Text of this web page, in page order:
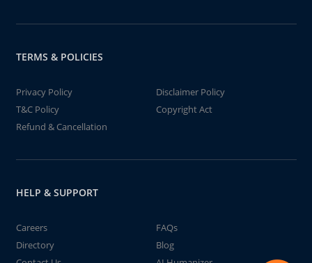
TERMS & POLICIES
Privacy Policy
Disclaimer Policy
T&C Policy
Copyright Act
Refund & Cancellation
HELP & SUPPORT
Careers
FAQs
Directory
Blog